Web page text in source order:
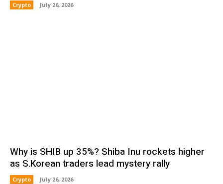
Crypto July 26, 2026
Why is SHIB up 35%? Shiba Inu rockets higher
as S.Korean traders lead mystery rally
Crypto July 26, 2026